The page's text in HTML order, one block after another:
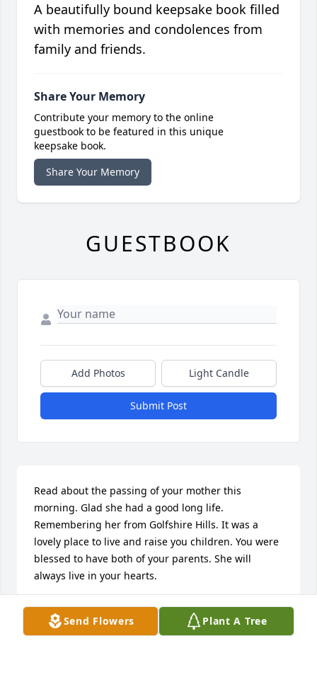
Send Flowers Plant A Tree
A beautifully bound keepsake book filled
with memories and condolences from
family and friends.
Share Your Memory
Contribute your memory to the online
guestbook to be featured in this unique
keepsake book.
Share Your Memory
GUESTBOOK
Add Photos Light Candle
Submit Post
Read about the passing of your mother this
morning. Glad she had a good long life.
Remembering her from Golfshire Hills. It was a
lovely place to live and raise you children. You were
blessed to have both of your parents. She will
always live in your hearts.
GAIL LEWIS STUBER
Sep 24, 2024